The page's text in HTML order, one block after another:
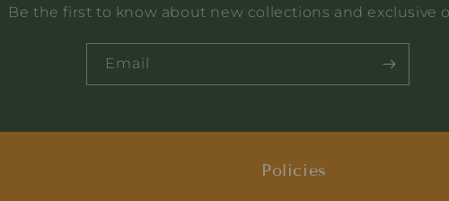
Be the first to know about new collections and exclusive
Email
Policies